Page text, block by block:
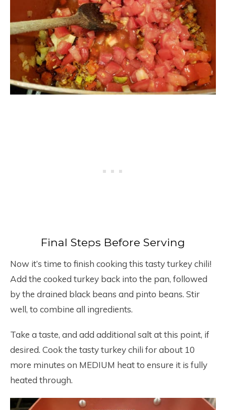
Final Steps Before Serving
Now it’s time to finish cooking this tasty turkey chili!
Add the cooked turkey back into the pan, followed
by the drained black beans and pinto beans. Stir
well, to combine all ingredients.
Take a taste, and add additional salt at this point, if
desired. Cook the tasty turkey chili for about 10
more minutes on MEDIUM heat to ensure it is fully
heated through.